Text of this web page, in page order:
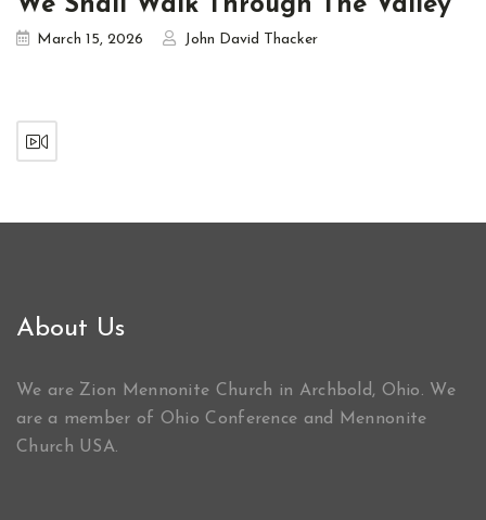
We Shall Walk Through The Valley
March 15, 2026 John David Thacker
About Us
We are Zion Mennonite Church in Archbold, Ohio. We
are a member of Ohio Conference and Mennonite
Church USA.